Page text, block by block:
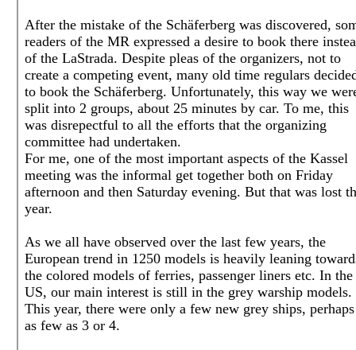
After the mistake of the Schäferberg was discovered,
readers of the MR expressed a desire to book there
of the LaStrada. Despite pleas of the organizers, not to
create a competing event, many old time regulars
to book the Schäferberg. Unfortunately, this way we
split into 2 groups, about 25 minutes by car. To me, this
was disrepectful to all the efforts that the organizing
committee had undertaken.
For me, one of the most important aspects of the Kassel
meeting was the informal get together both on Friday
afternoon and then Saturday evening. But that was lost
year.
As we all have observed over the last few years, the
European trend in 1250 models is heavily leaning
the colored models of ferries, passenger liners etc. In the
US, our main interest is still in the grey warship models.
This year, there were only a few new grey ships, perhaps
as few as 3 or 4.